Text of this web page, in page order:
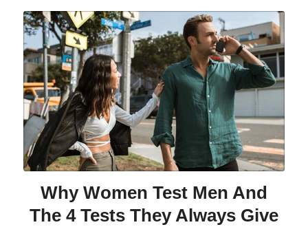
Why Women Test Men And
The 4 Tests They Always Give